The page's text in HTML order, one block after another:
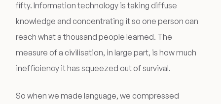
fifty. Information technology is taking diffuse
knowledge and concentrating it so one person can
reach what a thousand people learned. The
measure of a civilisation, in large part, is how much
inefficiency it has squeezed out of survival.
So when we made language, we compressed